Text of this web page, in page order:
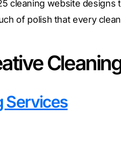
cleaning website
of polish that every
Services